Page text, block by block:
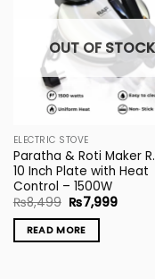
OUT OF STOCK
ELECTRIC STOVE
Paratha & Roti Maker
10 Inch Plate with Heat
Control – 1500W
₨8,499 Original
price
was:
₨8,499.
₨7,999Current
READ MORE